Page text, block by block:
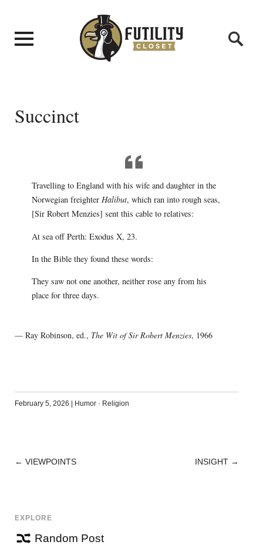
Succinct
Travelling to England with his wife and daughter in the
Norwegian freighter Halibut, which ran into rough seas,
[Sir Robert Menzies] sent this cable to relatives:
At sea off Perth: Exodus X, 23.
In the Bible they found these words:
They saw not one another, neither rose any from his
place for three days.
— Ray Robinson, ed., The Wit of Sir Robert Menzies, 1966
February 5, 2026 | Humor· Religion
POST
← VIEWPOINTS INSIGHT →
EXPLORE
Random Post